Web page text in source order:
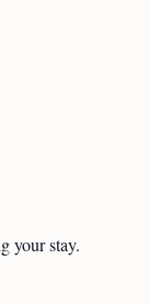
your stay.